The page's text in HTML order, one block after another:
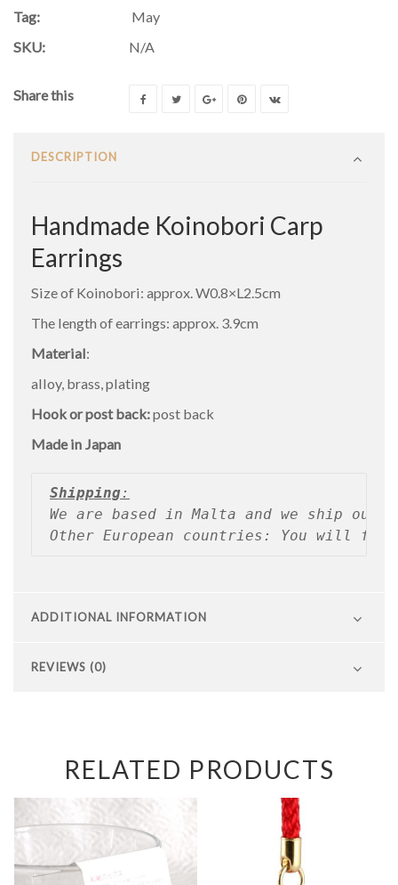
Tag:
May
SKU:
N/A
Share this
DESCRIPTION
Handmade Koinobori Carp
Earrings
Size of Koinobori: approx. W0.8×L2.5cm
The length of earrings: approx. 3.9cm
Material:
alloy, brass, plating
Hook or post back:post back
Made in Japan
Shipping:
We are based in Malta and we ship our
Other European countries: You will
ADDITIONAL INFORMATION
REVIEWS (0)
RELATED PRODUCTS